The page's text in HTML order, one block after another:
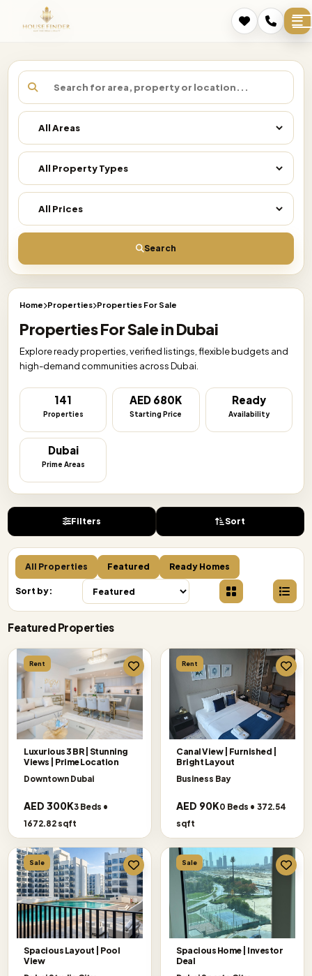
Search
Home Properties Properties For Sale
Properties For Sale in Dubai
Explore ready properties, verified listings, flexible budgets and
high-demand communities across Dubai.
141
Properties
AED 680K
Starting Price
Ready
Availability
Dubai
Prime Areas
Filters Sort
All Properties Featured Ready Homes
Sort by:
Featured Properties
Rent
Luxurious 3 BR | Stunning
Views | Prime Location
Downtown Dubai
AED 300K3 Beds •
1672.82 sqft
Rent
Canal View | Furnished |
Bright Layout
Business Bay
AED 90K0 Beds • 372.54
sqft
Sale
Spacious Layout | Pool
View
Sale
Spacious Home | Investor
Deal